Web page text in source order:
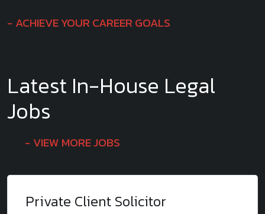
ACHIEVE YOUR CAREER GOALS
Latest In-House Legal
Jobs
VIEW MORE JOBS
Private Client Solicitor